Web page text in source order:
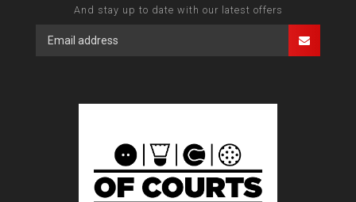
And stay up to date with our latest offers